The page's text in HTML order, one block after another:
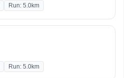
Run: 5.0km
Run: 5.0km